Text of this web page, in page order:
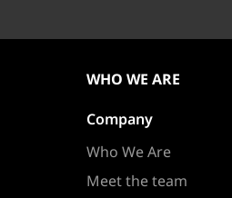
WHO WE ARE
Company
Who We Are
Meet the team